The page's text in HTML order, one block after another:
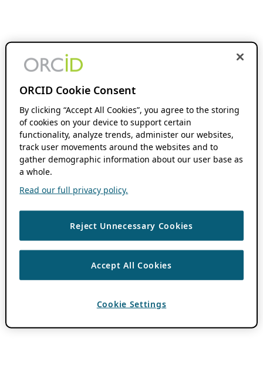
ORCID Cookie Consent
By clicking “Accept All Cookies”, you agree to the storing
of cookies on your device to support certain
functionality, analyze trends, administer our websites,
track user movements around the websites and to
gather demographic information about our user base as
a whole.
Read our full privacy policy.
Reject Unnecessary Cookies
Accept All Cookies
Cookie Settings